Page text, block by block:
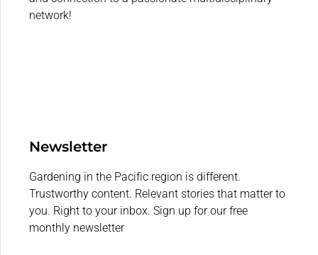
network!
Newsletter
Gardening in the Pacific region is different.
Trustworthy content. Relevant stories that matter to
you. Right to your inbox. Sign up for our free
monthly newsletter